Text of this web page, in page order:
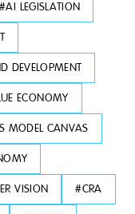
#AI LEGISLATION
DEVELOPMENT
ECONOMY
MODEL CANVAS
VISION #CRA